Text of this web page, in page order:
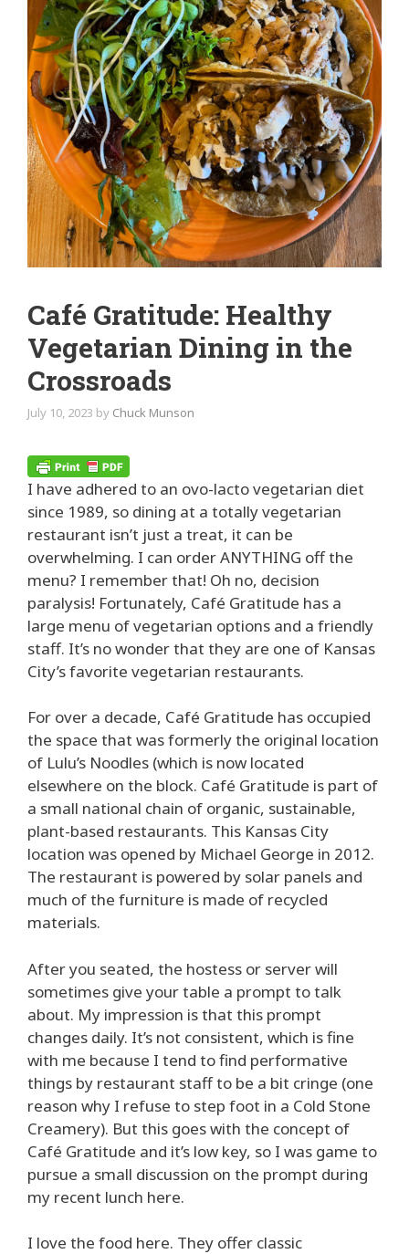
Café Gratitude: Healthy
Vegetarian Dining in the
Crossroads
July 10, 2023 by Chuck Munson
I have adhered to an ovo-lacto vegetarian diet
since 1989, so dining at a totally vegetarian
restaurant isn’t just a treat, it can be
overwhelming. I can order ANYTHING off the
menu? I remember that! Oh no, decision
paralysis! Fortunately, Café Gratitude has a
large menu of vegetarian options and a friendly
staff. It’s no wonder that they are one of Kansas
City’s favorite vegetarian restaurants.
For over a decade, Café Gratitude has occupied
the space that was formerly the original location
of Lulu’s Noodles (which is now located
elsewhere on the block. Café Gratitude is part of
a small national chain of organic, sustainable,
plant-based restaurants. This Kansas City
location was opened by Michael George in 2012.
The restaurant is powered by solar panels and
much of the furniture is made of recycled
materials.
After you seated, the hostess or server will
sometimes give your table a prompt to talk
about. My impression is that this prompt
changes daily. It’s not consistent, which is fine
with me because I tend to find performative
things by restaurant staff to be a bit cringe (one
reason why I refuse to step foot in a Cold Stone
Creamery). But this goes with the concept of
Café Gratitude and it’s low key, so I was game to
pursue a small discussion on the prompt during
my recent lunch here.
I love the food here. They offer classic